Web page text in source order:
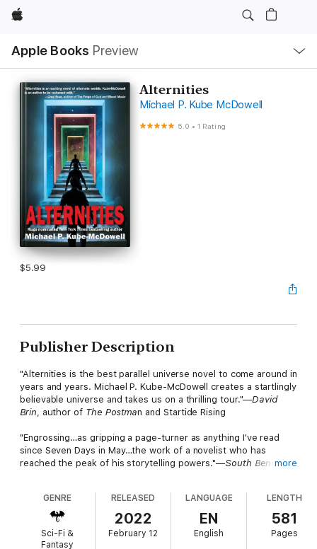
Apple
Apple Books Preview
Nav
Open
Menu
Alternities
Michael P. Kube McDowell
5.0 •1 Rating
$5.99
Publisher Description
"Alternities is the best parallel universe novel to come around in
years and years. Michael P. Kube-McDowell creates a startlingly
believable universe and takes us on a thrilling tour."—David
Brin, author of The Postman and Startide Rising
"Engrossing…as gripping a page-turner as anything I've read
since Seven Days in May…the work of a novelist who has
reached the peak of his storytelling powers."—South Bend
No one knows what unwove time. Almost no one is allowed to
know that it happened. Where yesterday there was a single
reality called Home, there are now uncounted alternities, each
seemingly on its own path to tomorrow. Only the impossible,
more
GENRE
Sci-Fi &
Fantasy
RELEASED
2022
February 12
LANGUAGE
EN
English
LENGTH
581
Pages